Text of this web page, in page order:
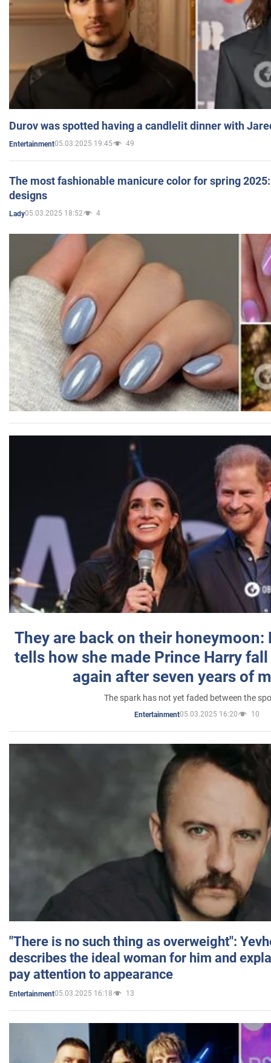
Durov was spotted having a candlelit dinner with
Entertainment05.03.2025 19:45 49
The most fashionable manicure color for spring
designs
Lady05.03.2025 18:52 4
They are back on their honeymoon:
tells how she made Prince Harry
again after seven years of
The spark has not yet faded between the
Entertainment05.03.2025 16:20 10
"There is no such thing as overweight":
describes the ideal woman for him and
pay attention to appearance
Entertainment05.03.2025 16:18 13